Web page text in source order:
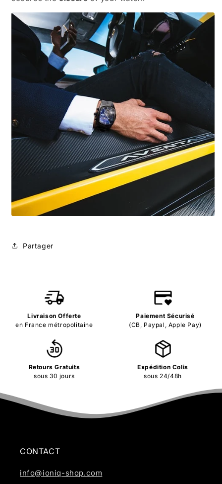
Partager
Livraison Offerte
en France métropolitaine
Paiement Sécurisé
(CB, Paypal, Apple Pay)
Retours Gratuits
sous 30 jours
Expédition Colis
sous 24/48h
CONTACT
info@ioniq-shop.com